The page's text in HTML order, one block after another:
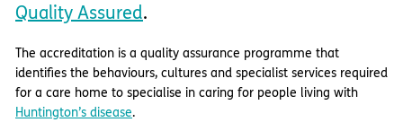
Quality Assured.
The accreditation is a quality assurance programme that
identifies the behaviours, cultures and specialist services required
for a care home to specialise in caring for people living with
Huntington’s disease.